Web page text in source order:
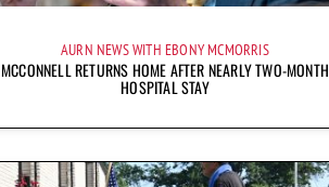
AURN NEWS WITH EBONY MCMORRIS
MCCONNELL RETURNS HOME AFTER NEARLY TWO-MONTH
HOSPITAL STAY